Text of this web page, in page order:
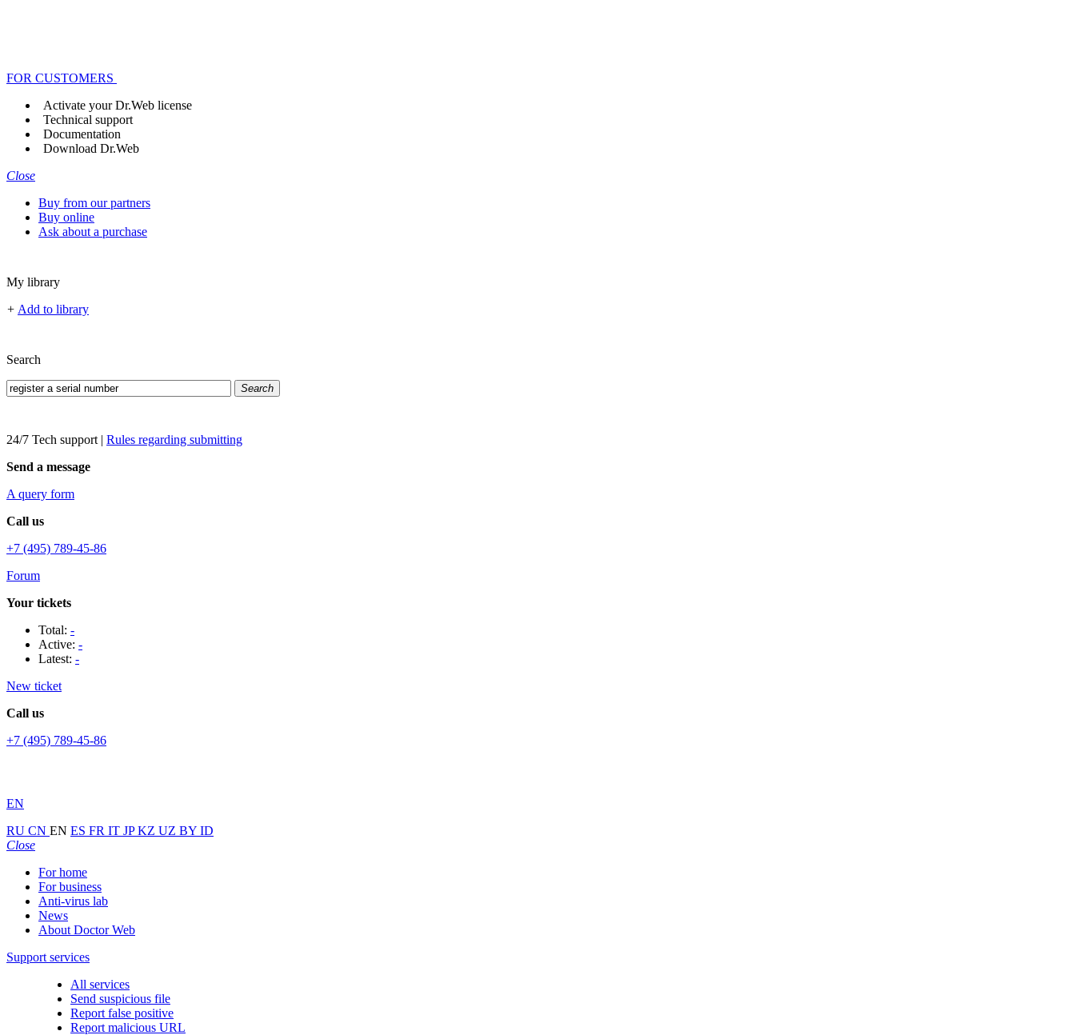
FOR CUSTOMERS
Activate your Dr.Web license
Technical support
Documentation
Download Dr.Web
Close
Buy from our partners
Buy online
Ask about a purchase
My library
+ Add to library
Search
Search
24/7 Tech support | Rules regarding submitting
Send a message
A query form
Call us
+7 (495) 789-45-86
Forum
Your tickets
Total: -
Active: -
Latest: -
New ticket
Call us
+7 (495) 789-45-86
EN
RU CN EN ES FR IT JPKZ UZ BY ID
Close
For home
For business
Anti-virus lab
News
About Doctor Web
Support services
All services
Send suspicious file
Report false positive
Report malicious URL